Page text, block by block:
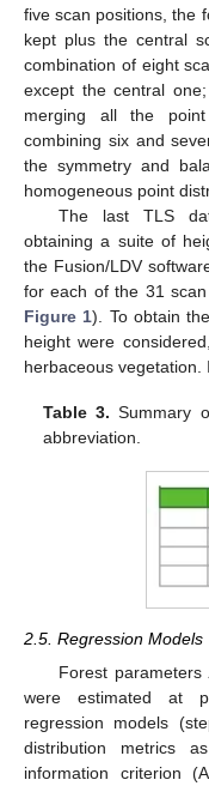
five scan positions, the
kept plus the central
combination of eight
except the central
merging all the
combining six and
the symmetry and
homogeneous point
The last TLS
obtaining a suite of
the Fusion/LDV
for each of the 31
Figure 1). To obtain
height were
herbaceous vegetation.
Table 3. Summary
abbreviation.
2.5. Regression Models
Forest parameters
were estimated at
regression models
distribution metrics
information criterion